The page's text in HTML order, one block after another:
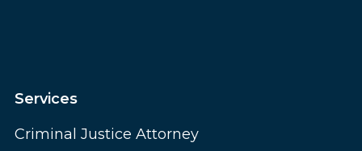
Services
Criminal Justice Attorney